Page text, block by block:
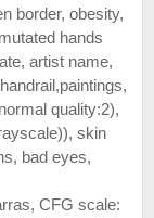
border, obesity,
hands
artist name,
quality:2),
skin
bad eyes,
CFG scale: